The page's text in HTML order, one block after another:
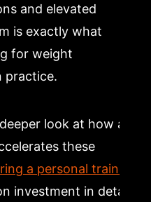
and elevated
is exactly what
for weight
practice.
look at how a
these
a personal trainer
investment in detail.